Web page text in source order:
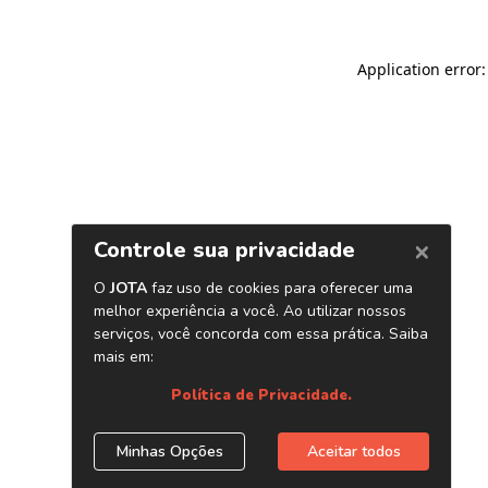
Application